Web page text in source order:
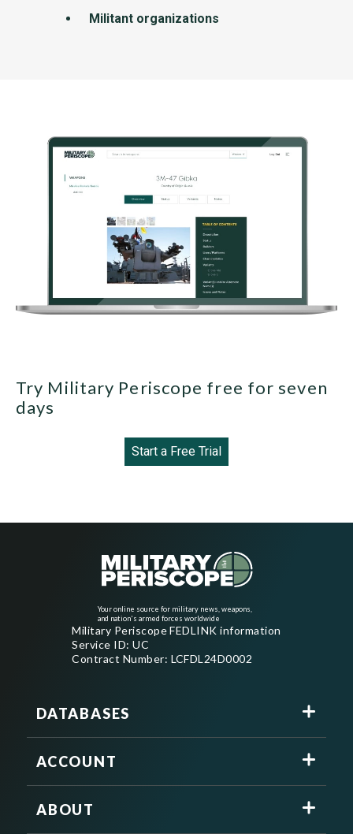
Militant organizations
Try Military Periscope free for seven
days
Start a Free Trial
Your online source for military news, weapons,
and nation's armed forces worldwide
Military Periscope FEDLINK information
Service ID: UC
Contract Number: LCFDL24D0002
DATABASES
ACCOUNT
ABOUT